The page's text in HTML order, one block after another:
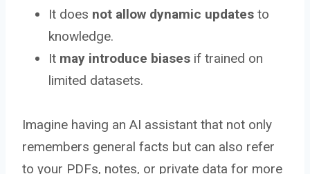
It does not allow dynamic updates to
knowledge.
It may introduce biases if trained on
limited datasets.
Imagine having an AI assistant that not only
remembers general facts but can also refer
to your PDFs, notes, or private data for more